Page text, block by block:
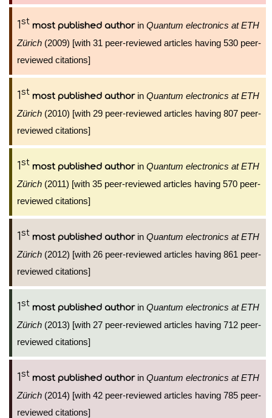
1st most published authorin Quantum electronics at ETH
Zürich (2009) [with 31 peer-reviewed articles having 530 peer-
reviewed citations]
1st most published authorin Quantum electronics at ETH
Zürich (2010) [with 29 peer-reviewed articles having 807 peer-
reviewed citations]
1st most published authorin Quantum electronics at ETH
Zürich (2011) [with 35 peer-reviewed articles having 570 peer-
reviewed citations]
1st most published authorin Quantum electronics at ETH
Zürich (2012) [with 26 peer-reviewed articles having 861 peer-
reviewed citations]
1st most published authorin Quantum electronics at ETH
Zürich (2013) [with 27 peer-reviewed articles having 712 peer-
reviewed citations]
1st most published authorin Quantum electronics at ETH
Zürich (2014) [with 42 peer-reviewed articles having 785 peer-
reviewed citations]